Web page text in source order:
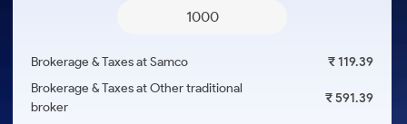
Careers
Brokerage & Taxes at Samco
₹ 119.39
Brokerage & Taxes at Other traditional
broker
₹ 591.39